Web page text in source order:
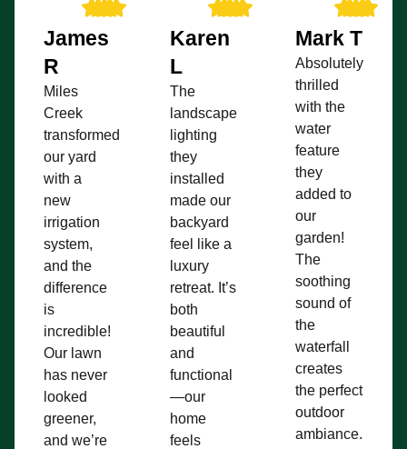
James
R
Miles
Creek
transformed
our yard
with a
new
irrigation
system,
and the
difference
is
incredible!
Our lawn
has never
looked
greener,
and we’re
Karen
L
The
landscape
lighting
they
installed
made our
backyard
feel like a
luxury
retreat. It’s
both
beautiful
and
functional
—our
home
feels
Mark T
Absolutely
thrilled
with the
water
feature
they
added to
our
garden!
The
soothing
sound of
the
waterfall
creates
the perfect
outdoor
ambiance.